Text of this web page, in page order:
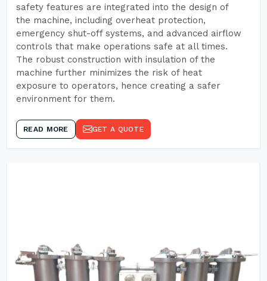
safety features are integrated into the design of
the machine, including overheat protection,
emergency shut-off systems, and advanced airflow
controls that make operations safe at all times.
The robust construction with insulation of the
machine further minimizes the risk of heat
exposure to operators, hence creating a safer
environment for them.
READ MORE GET A QUOTE